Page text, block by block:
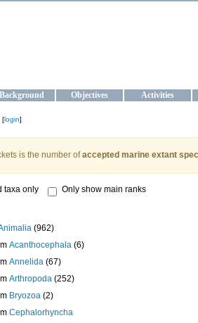
Background Objectives Activities
[login]
is the number ofaccepted marine extant
taxa only Only show main ranks
(962)
Acanthocephala (6)
Annelida (67)
Arthropoda (252)
Bryozoa (2)
Cephalorhyncha